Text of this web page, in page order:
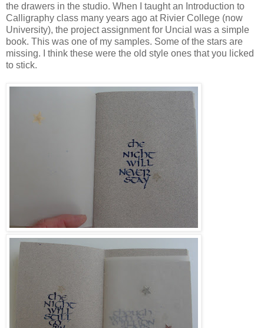
the drawers in the studio. When I taught an Introduction to
Calligraphy class many years ago at Rivier College (now
University), the project assignment for Uncial was a simple
book. This was one of my samples. Some of the stars are
missing. I think these were the old style ones that you licked
to stick.